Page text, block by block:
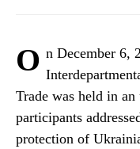
O n December 6,
Trade was held in
participants
protection of